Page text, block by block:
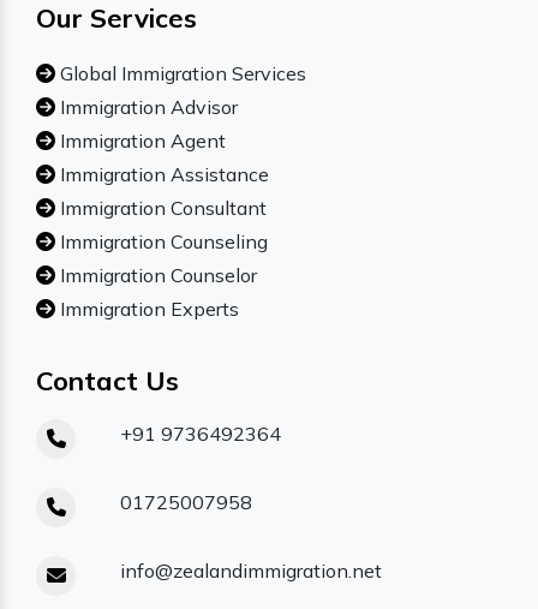
Our Services
Global Immigration Services
Immigration Advisor
Immigration Agent
Immigration Assistance
Immigration Consultant
Immigration Counseling
Immigration Counselor
Immigration Experts
Contact Us
+91 9736492364
01725007958
info@zealandimmigration.net